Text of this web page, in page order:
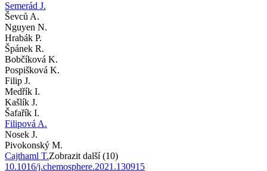
Semerád J.
Ševců A.
Nguyen N.
Hrabák P.
Špánek R.
Bobčíková K.
Pospišková K.
Filip J.
Medřík I.
Kašlík J.
Šafařík I.
Filipová A.
Nosek J.
Pivokonský M.
Cajthaml T.Zobrazit další (10)
10.1016/j.chemosphere.2021.130915